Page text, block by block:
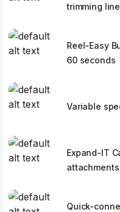
trimming line
Reel-Easy
60 seconds
Variable
Expand-IT
attachments
Quick-